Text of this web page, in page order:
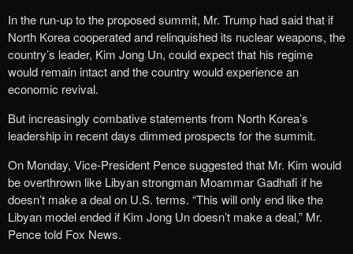
In the run-up to the proposed summit, Mr. Trump had said that if
North Korea cooperated and relinquished its nuclear weapons, the
country’s leader, Kim Jong Un, could expect that his regime
would remain intact and the country would experience an
economic revival.
But increasingly combative statements from North Korea’s
leadership in recent days dimmed prospects for the summit.
On Monday, Vice-President Pence suggested that Mr. Kim would
be overthrown like Libyan strongman Moammar Gadhafi if he
doesn’t make a deal on U.S. terms. “This will only end like the
Libyan model ended if Kim Jong Un doesn’t make a deal,” Mr.
Pence told Fox News.